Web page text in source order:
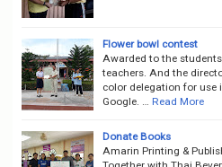
Flower bowl contest
Awarded to the
teachers. And the
color delegation for use
Google. …
Read More
Donate Books
Amarin Printing &